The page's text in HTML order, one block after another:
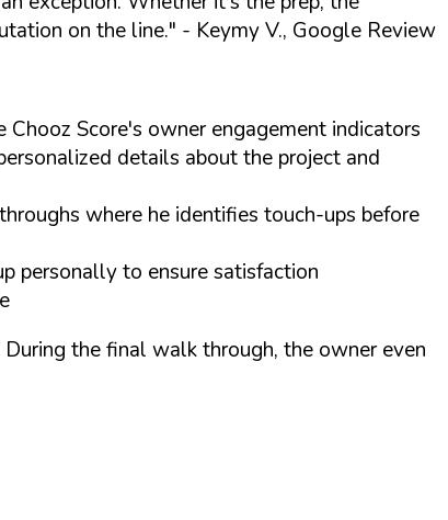
on the line." - Keymy V., Google Review
Score's owner engagement indicators
details about the project and
where he identifies touch-ups before
personally to ensure satisfaction
the final walk through, the owner even